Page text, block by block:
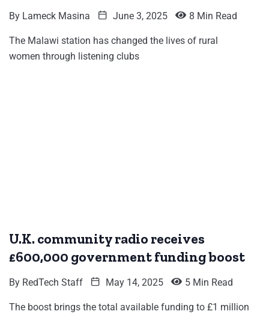
By Lameck Masina June 3, 2025 8 Min Read
The Malawi station has changed the lives of rural
women through listening clubs
U.K. community radio receives
£600,000 government funding boost
By RedTech Staff May 14, 2025 5 Min Read
The boost brings the total available funding to £1 million